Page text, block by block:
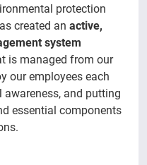
protection
created an active,
system
is managed from our
our employees each
awareness, and putting
essential components